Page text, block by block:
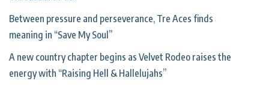
Between pressure and perseverance, Tre Aces finds
meaning in “Save My Soul”
A new country chapter begins as Velvet Rodeo raises the
energy with “Raising Hell & Hallelujahs”